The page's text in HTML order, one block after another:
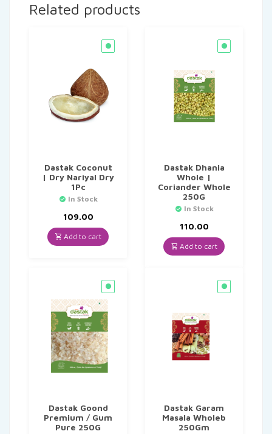
Related products
Dastak Coconut
| Dry Nariyal Dry
1Pc
In Stock
109.00
Add to cart
Dastak Dhania
Whole |
Coriander Whole
250G
In Stock
110.00
Add to cart
Dastak Goond
Premium / Gum
Pure 250G
Dastak Garam
Masala Wholeb
250Gm